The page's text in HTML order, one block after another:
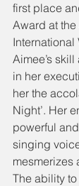
first place
Award at
International
Aimee’s
in her
her the
Night’. Her
powerful
singing
mesmerizes
The ability